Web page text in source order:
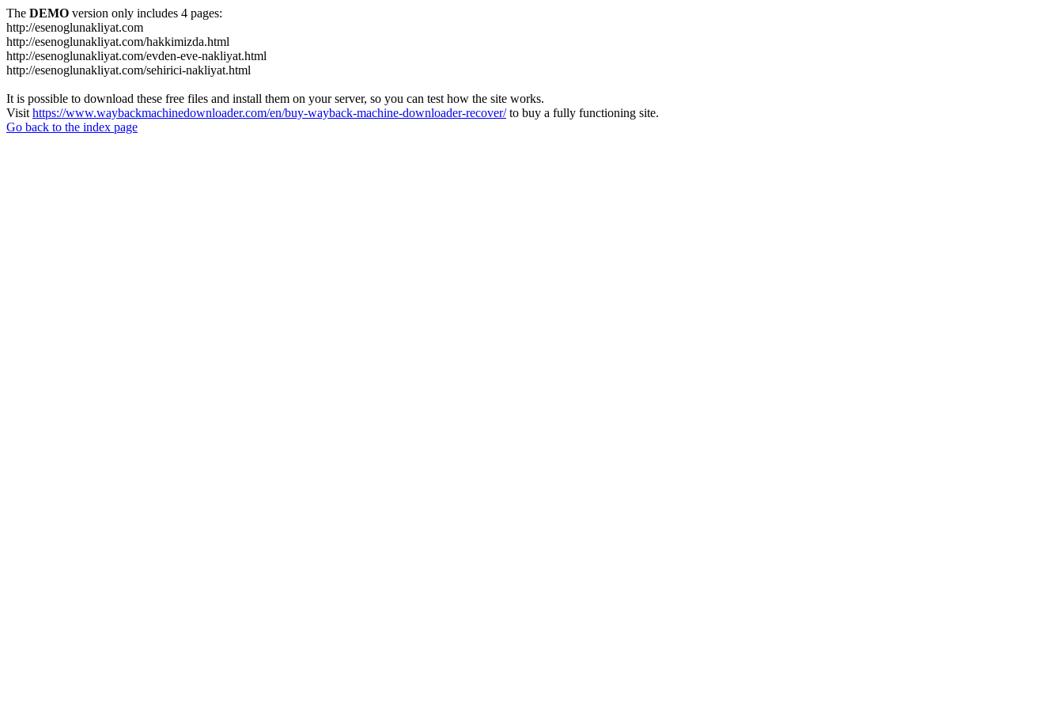
The DEMO version only includes 4 pages:
http://esenoglunakliyat.com
http://esenoglunakliyat.com/hakkimizda.html
http://esenoglunakliyat.com/evden-eve-nakliyat.html
http://esenoglunakliyat.com/sehirici-nakliyat.html
It is possible to download these free files and install them on your server, so you can test how the site works.
Visit https://www.waybackmachinedownloader.com/en/buy-wayback-machine-downloader-recover/to buy a fully functioning site.
Go back to the index page